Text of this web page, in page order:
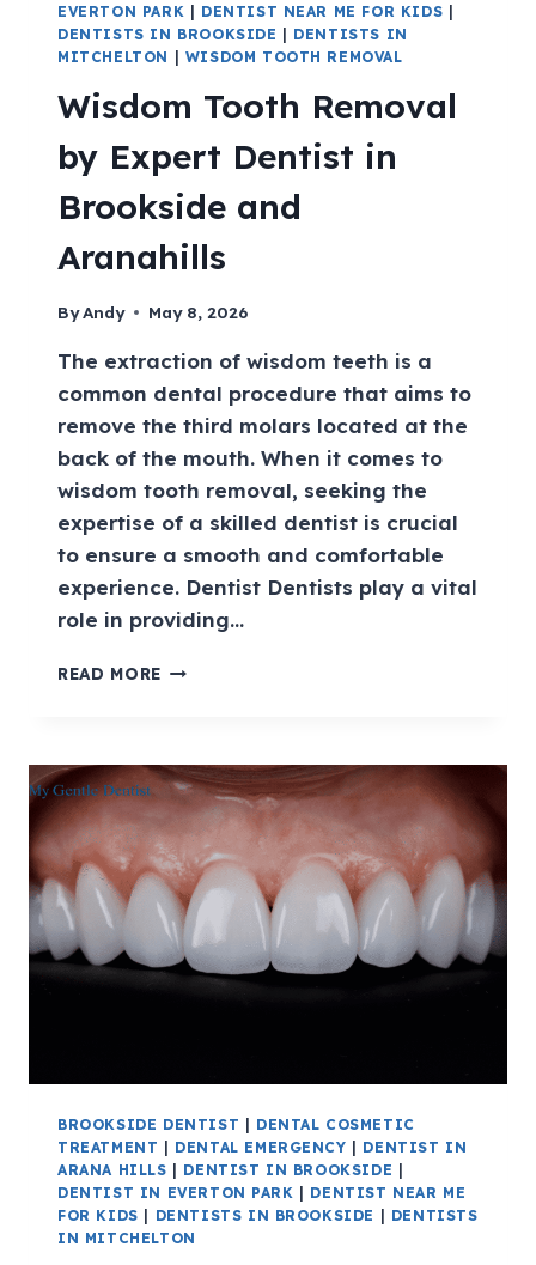
EVERTON PARK | DENTIST NEAR ME FOR KIDS |
DENTISTS IN BROOKSIDE | DENTISTS IN
MITCHELTON | WISDOM TOOTH REMOVAL
Wisdom Tooth Removal
by Expert Dentist in
Brookside and
Aranahills
ByAndy May 8, 2026
The extraction of wisdom teeth is a
common dental procedure that aims to
remove the third molars located at the
back of the mouth. When it comes to
wisdom tooth removal, seeking the
expertise of a skilled dentist is crucial
to ensure a smooth and comfortable
experience. Dentist Dentists play a vital
role in providing…
READ MORE
BROOKSIDE DENTIST | DENTAL COSMETIC
TREATMENT | DENTAL EMERGENCY | DENTIST IN
ARANA HILLS | DENTIST IN BROOKSIDE |
DENTIST IN EVERTON PARK | DENTIST NEAR ME
FOR KIDS | DENTISTS IN BROOKSIDE | DENTISTS
IN MITCHELTON